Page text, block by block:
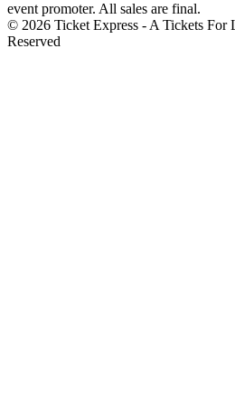
event promoter. All sales are final.
© 2026 Ticket Express - A Tickets For
Reserved